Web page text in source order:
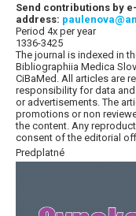
Send contributions by
address:
Period 4x per year
1336-3425
The journal is indexed in
Bibliographiia Medica
CiBaMed. All articles are
responsibility for data
or advertisements. The
promotions or non
the content. Any
consent of the editorial
Predplatné